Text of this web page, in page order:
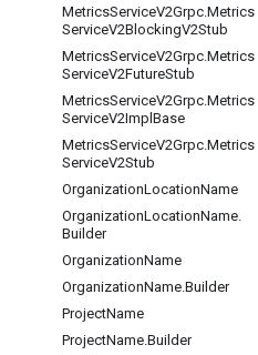
MetricsServiceV2Grpc.Metrics
ServiceV2BlockingV2Stub
MetricsServiceV2Grpc.Metrics
ServiceV2FutureStub
MetricsServiceV2Grpc.Metrics
ServiceV2Impl Base
MetricsServiceV2Grpc.Metrics
ServiceV2Stub
OrganizationLocationName
OrganizationLocationName.
Builder
OrganizationName
OrganizationName.Builder
ProjectName
ProjectName.Builder